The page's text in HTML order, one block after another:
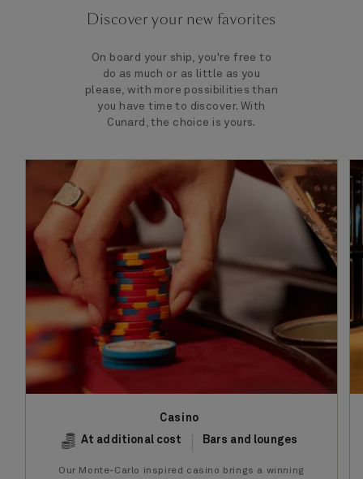
Discover your new favorites
On board your ship, you're free to
do as much or as little as you
please, with more possibilities than
you have time to discover. With
Cunard, the choice is yours.
Casino
At additional cost
Bars and lounges
Our Monte-Carlo inspired casino brings a winning